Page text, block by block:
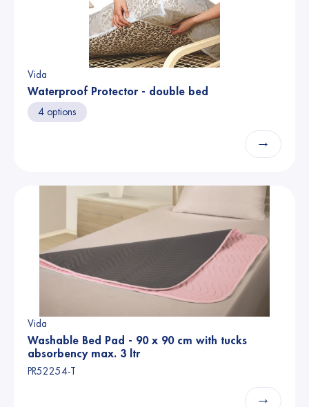
Vida
Waterproof Protector - double bed
4 options
→
Vida
Washable Bed Pad - 90 x 90 cm with tucks
absorbency max. 3 ltr
PR52254-T
→